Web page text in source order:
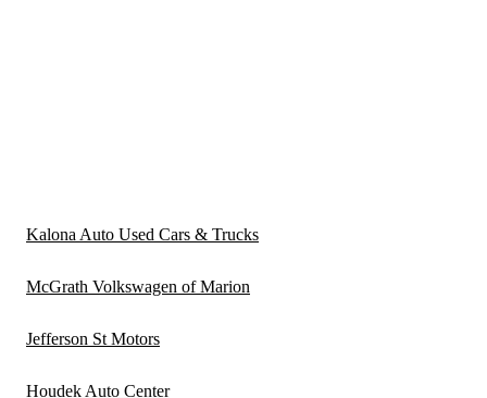
Kalona Auto Used Cars & Trucks
McGrath Volkswagen of Marion
Jefferson St Motors
Houdek Auto Center